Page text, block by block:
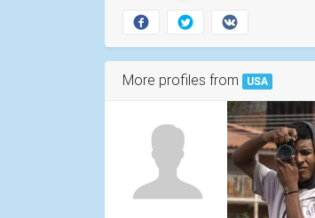
More profiles from USA